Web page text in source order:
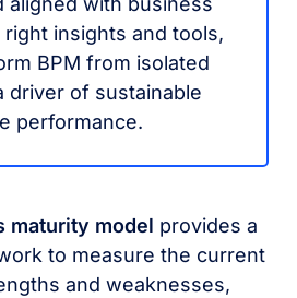
insights and tools,
BPM from isolated
driver of sustainable
performance.
maturity model provides a
to measure the current
and weaknesses,